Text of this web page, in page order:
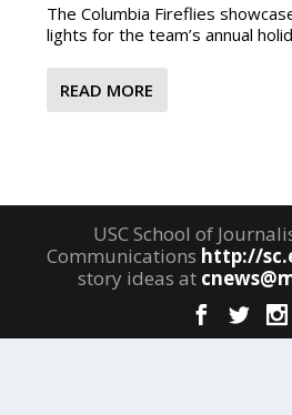
The Columbia Fireflies
lights for the team’s annual
READ MORE
USC School of
Communications http://
story ideas at